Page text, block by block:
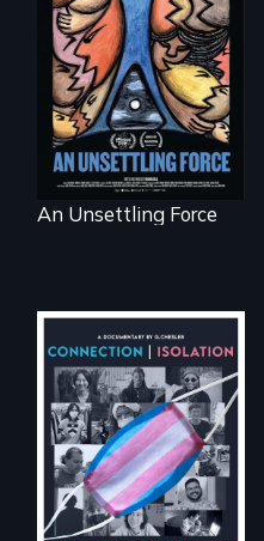
America’s poor
organize to
confront a moral
crisis of survival.
An Unsettling Force
Witnessing trans
lives in COVID-19